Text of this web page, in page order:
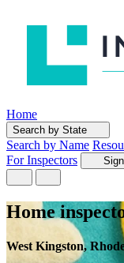
Home
Search by State
Search by Name
For Inspectors
Home
West Kingston,